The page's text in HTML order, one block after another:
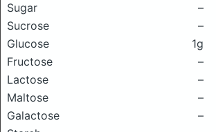
Sugar
–
Sucrose
–
Glucose
1g
Fructose
–
Lactose
–
Maltose
–
Galactose
–